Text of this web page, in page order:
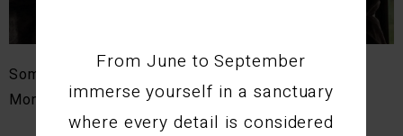
Some places naturally draw you closer together.
Montagu is one of them.
From June to September
immerse yourself in a sanctuary
where every detail is considered